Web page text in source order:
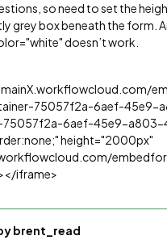
so need to set the
grey box beneath the form.
doesn’t work.
75057f2a-6aef-45e9-
75057f2a-6aef-45e9-a803-
height="2000px"
iframe>
brent_read